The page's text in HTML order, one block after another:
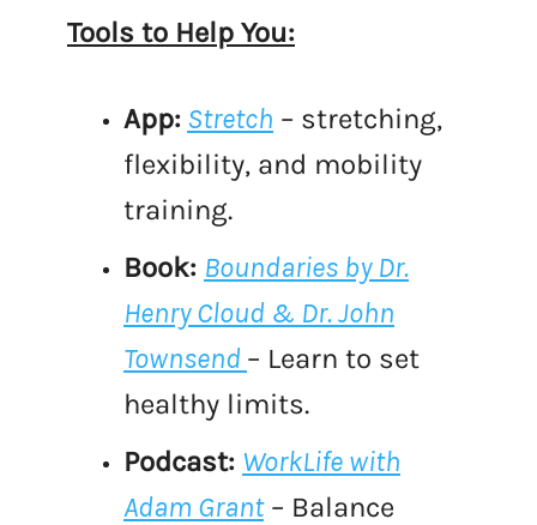
Tools to Help You:
App: Stretch – stretching,
flexibility, and mobility
training.
Book: Boundaries by Dr.
Henry Cloud & Dr. John
Townsend – Learn to set
healthy limits.
Podcast: WorkLife with
Adam Grant– Balance